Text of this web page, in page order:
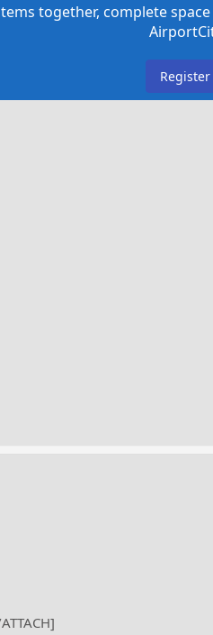
together, complete
Register